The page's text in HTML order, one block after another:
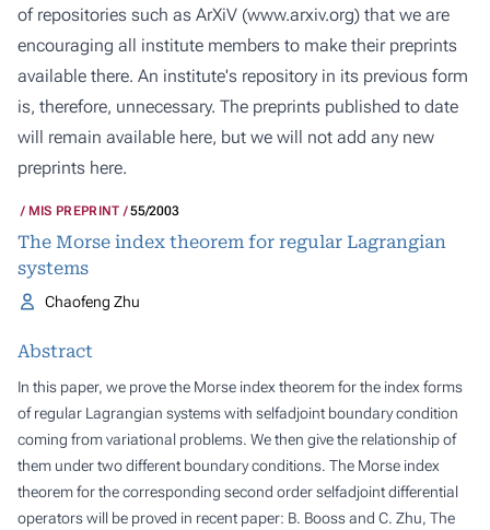
of repositories such as ArXiV (www.arxiv.org) that we are
encouraging all institute members to make their preprints
available there. An institute's repository in its previous form
is, therefore, unnecessary. The preprints published to date
will remain available here, but we will not add any new
preprints here.
MIS PREPRINT 55/2003
The Morse index theorem for regular Lagrangian
systems
Chaofeng Zhu
Abstract
In this paper, we prove the Morse index theorem for the index forms
of regular Lagrangian systems with selfadjoint boundary condition
coming from variational problems. We then give the relationship of
them under two different boundary conditions. The Morse index
theorem for the corresponding second order selfadjoint differential
operators will be proved in recent paper: B. Booss and C. Zhu, The